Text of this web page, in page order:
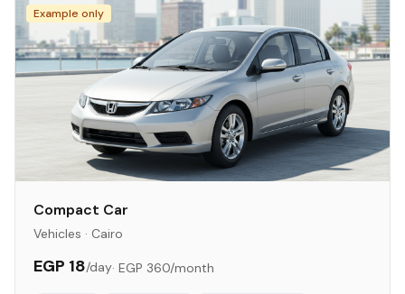
Example only
Compact Car
Vehicles · Cairo
EGP 18/day· EGP 360/month